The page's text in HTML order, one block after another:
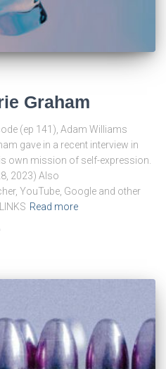
Graham
(ep 141), Adam Williams
gave in a recent interview in
own mission of self-expression.
2023) Also
YouTube, Google and other
Read more